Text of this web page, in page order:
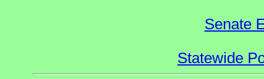
Senate
Statewide